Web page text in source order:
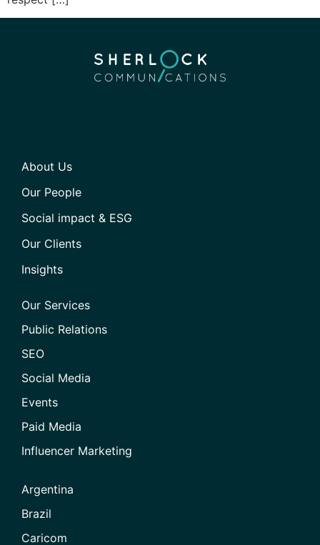
About Us
Our People
Social impact & ESG
Our Clients
Insights
Our Services
Public Relations
SEO
Social Media
Events
Paid Media
Influencer Marketing
Argentina
Brazil
Caricom